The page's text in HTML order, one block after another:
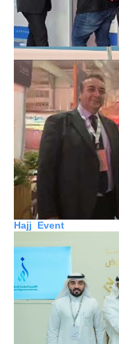
Launchpad Event
Biban Event
Hajj Event